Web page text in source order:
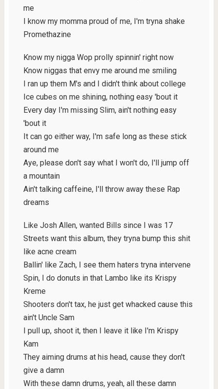
me
I know my momma proud of me, I'm tryna shake
Promethazine
Know my nigga Wop prolly spinnin' right now
Know niggas that envy me around me smiling
I ran up them M's and I didn't think about college
Ice cubes on me shining, nothing easy 'bout it
Every day I'm missing Slim, ain't nothing easy
'bout it
It can go either way, I'm safe long as these stick
around me
Aye, please don't say what I won't do, I'll jump off
a mountain
Ain't talking caffeine, I'll throw away these Rap
dreams
Like Josh Allen, wanted Bills since I was 17
Streets want this album, they tryna bump this shit
like acne cream
Ballin' like Zach, I see them haters tryna intervene
Spin, I do donuts in that Lambo like its Krispy
Kreme
Shooters don't tax, he just get whacked cause this
ain't Uncle Sam
I pull up, shoot it, then I leave it like I'm Krispy
Kam
They aiming drums at his head, cause they don't
give a damn
With these damn drums, yeah, all these damn